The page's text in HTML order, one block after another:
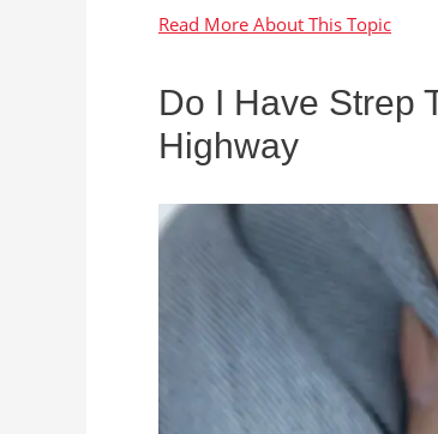
Do I Have Strep
Highway